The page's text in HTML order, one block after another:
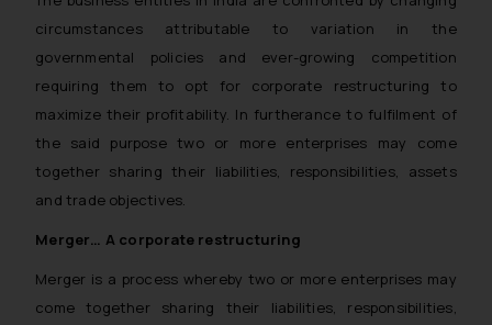
circumstances attributable to variation in the
governmental policies and ever-growing competition
requiring them to opt for corporate restructuring to
maximize their profitability. In furtherance to fulfilment of
the said purpose two or more enterprises may come
together sharing their liabilities, responsibilities, assets
and trade objectives.
Merger… A corporate restructuring
Merger is a process whereby two or more enterprises may
come together sharing their liabilities, responsibilities,